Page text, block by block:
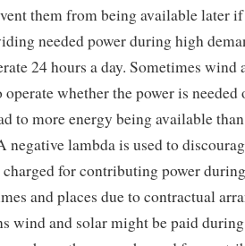
them from being available later
needed power during high
24 hours a day. Sometimes wind
whether the power is needed
to more energy being available
negative lambda is used to
charged for contributing power
and places due to contractual
wind and solar might be paid